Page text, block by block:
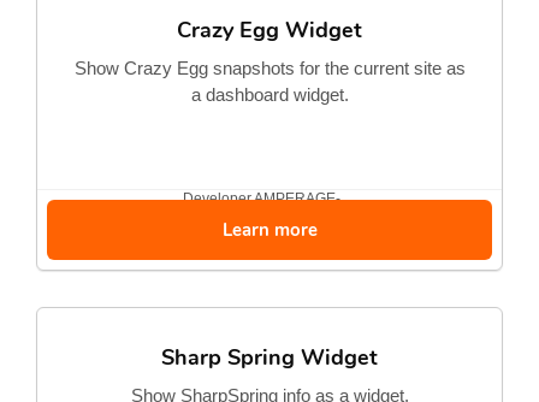
Crazy Egg Widget
Show Crazy Egg snapshots for the current site as
a dashboard widget.
DeveloperAMPERAGE-...
Learn more
Sharp Spring Widget
Show SharpSpring info as a widget.